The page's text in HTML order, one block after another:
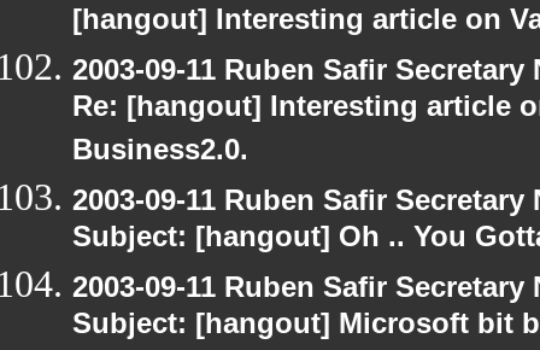
[hangout] Interesting article on
2003-09-11 Ruben Safir
Re: [hangout] Interesting article
Business2.0.
2003-09-11 Ruben Safir
Subject: [hangout] Oh .. You
2003-09-11 Ruben Safir
Subject: [hangout] Microsoft bit